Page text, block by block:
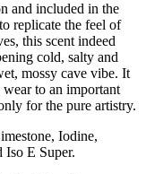
and included in the
replicate the feel of
this scent indeed
cold, salty and
mossy cave vibe. It
to an important
for the pure artistry.
Iodine,
Iso E Super.